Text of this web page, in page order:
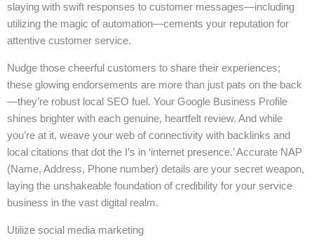
slaying with swift responses to customer messages—including
utilizing the magic of automation—cements your reputation for
attentive customer service.
Nudge those cheerful customers to share their experiences;
these glowing endorsements are more than just pats on the back
—they’re robust local SEO fuel. Your Google Business Profile
shines brighter with each genuine, heartfelt review. And while
you’re at it, weave your web of connectivity with backlinks and
local citations that dot the I’s in ‘internet presence.’ Accurate NAP
(Name, Address, Phone number) details are your secret weapon,
laying the unshakeable foundation of credibility for your service
business in the vast digital realm.
Utilize social media marketing